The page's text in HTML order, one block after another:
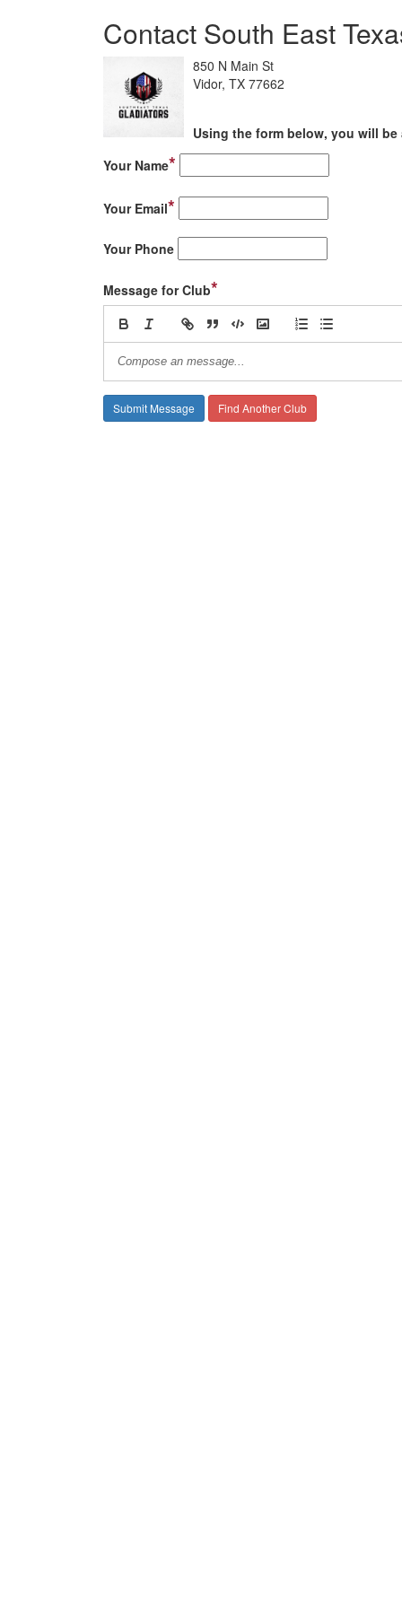
Contact South East
850 N Main St
Vidor, TX 77662
Using the form below, you will
Your Name*
Your Email*
Your Phone
Message for Club*
Find Another Club